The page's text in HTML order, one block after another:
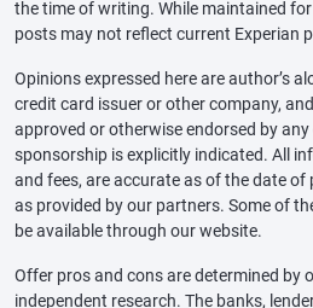
the time of writing. While maintained
posts may not reflect current Experian
Opinions expressed here are author’s
credit card issuer or other company,
approved or otherwise endorsed by
sponsorship is explicitly indicated. All
and fees, are accurate as of the date
as provided by our partners. Some of
be available through our website.
Offer pros and cons are determined by
independent research. The banks,